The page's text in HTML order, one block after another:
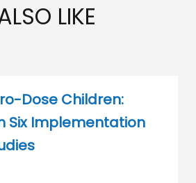
LIKE
Dose Children:
Six Implementation